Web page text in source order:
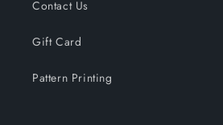
Contact Us
Gift Card
Pattern Printing